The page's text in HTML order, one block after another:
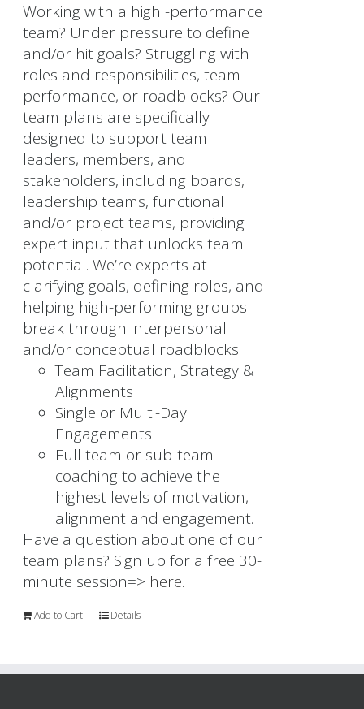
Working with a high -performance
team? Under pressure to define
and/or hit goals? Struggling with
roles and responsibilities, team
performance, or roadblocks? Our
team plans are specifically
designed to support team
leaders, members, and
stakeholders, including boards,
leadership teams, functional
and/or project teams, providing
expert input that unlocks team
potential. We’re experts at
clarifying goals, defining roles, and
helping high-performing groups
break through interpersonal
and/or conceptual roadblocks.
Team Facilitation, Strategy &
Alignments
Single or Multi-Day
Engagements
Full team or sub-team
coaching to achieve the
highest levels of motivation,
alignment and engagement.
Have a question about one of our
team plans? Sign up for a free 30-
minute session=> here.
Add to Cart Details